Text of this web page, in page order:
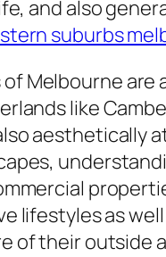
and also
suburbs
Melbourne
like
aesthetically
lifestyles as
of their outside